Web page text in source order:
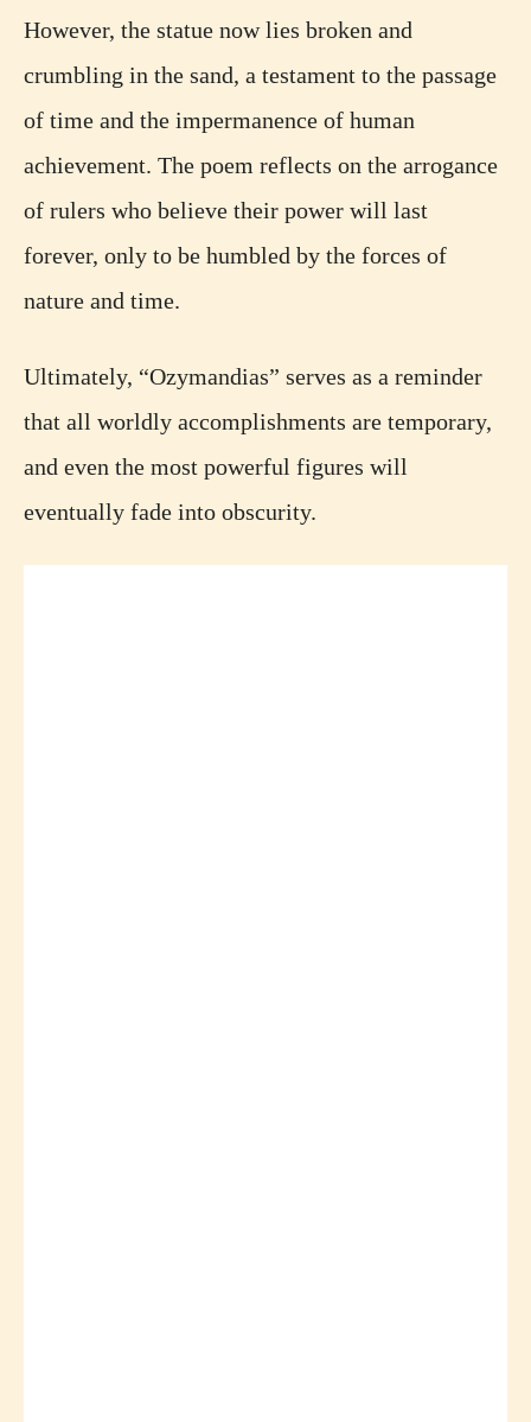
However, the statue now lies broken and
crumbling in the sand, a testament to the passage
of time and the impermanence of human
achievement. The poem reflects on the arrogance
of rulers who believe their power will last
forever, only to be humbled by the forces of
nature and time.
Ultimately, “Ozymandias” serves as a reminder
that all worldly accomplishments are temporary,
and even the most powerful figures will
eventually fade into obscurity.